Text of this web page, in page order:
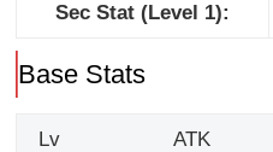
Sec Stat (Level 1):
Base Stats
Lv ATK